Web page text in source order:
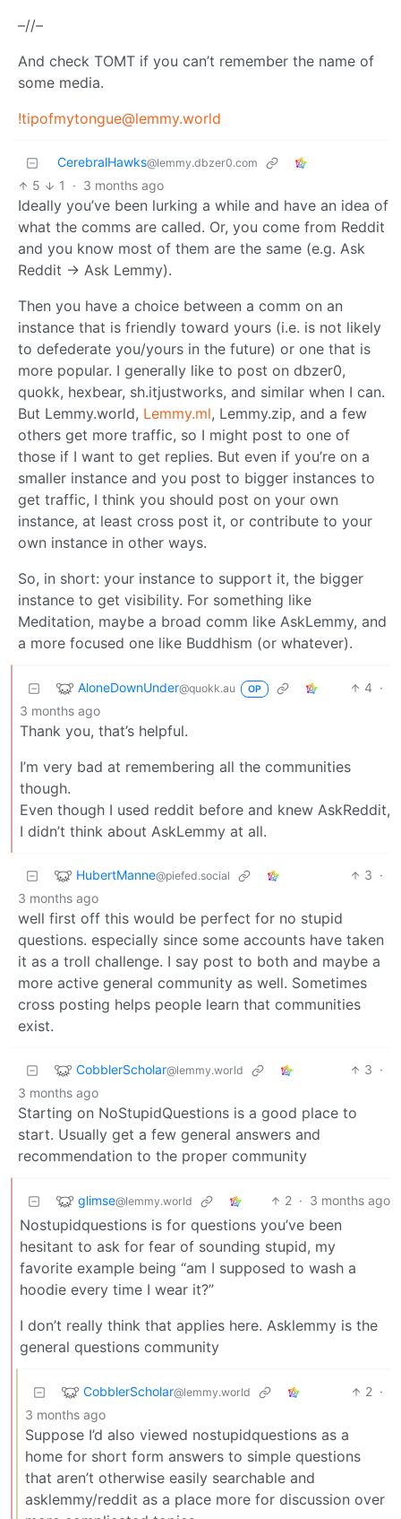
–//–
And check TOMT if you can’t remember the name of
some media.
!tipofmytongue@lemmy.world
CerebralHawks@lemmy.dbzer0.com
5 1 · 3 months ago
Ideally you’ve been lurking a while and have an idea of
what the comms are called. Or, you come from Reddit
and you know most of them are the same (e.g. Ask
Reddit → Ask Lemmy).
Then you have a choice between a comm on an
instance that is friendly toward yours (i.e. is not likely
to defederate you/yours in the future) or one that is
more popular. I generally like to post on dbzer0,
quokk, hexbear, sh.itjustworks, and similar when I can.
But Lemmy.world, Lemmy.ml, Lemmy.zip, and a few
others get more traffic, so I might post to one of
those if I want to get replies. But even if you’re on a
smaller instance and you post to bigger instances to
get traffic, I think you should post on your own
instance, at least cross post it, or contribute to your
own instance in other ways.
So, in short: your instance to support it, the bigger
instance to get visibility. For something like
Meditation, maybe a broad comm like AskLemmy, and
a more focused one like Buddhism (or whatever).
AloneDownUnder@quokk.au OP 4 ·
3 months ago
Thank you, that’s helpful.
I’m very bad at remembering all the communities
though.
Even though I used reddit before and knew AskReddit,
I didn’t think about AskLemmy at all.
HubertManne@piefed.social 3 ·
3 months ago
well first off this would be perfect for no stupid
questions. especially since some accounts have taken
it as a troll challenge. I say post to both and maybe a
more active general community as well. Sometimes
cross posting helps people learn that communities
exist.
CobblerScholar@lemmy.world 3 ·
3 months ago
Starting on NoStupidQuestions is a good place to
start. Usually get a few general answers and
recommendation to the proper community
glimse@lemmy.world 2 · 3 months ago
Nostupidquestions is for questions you’ve been
hesitant to ask for fear of sounding stupid, my
favorite example being “am I supposed to wash a
hoodie every time I wear it?”
I don’t really think that applies here. Asklemmy is the
general questions community
CobblerScholar@lemmy.world 2 ·
3 months ago
Suppose I’d also viewed nostupidquestions as a
home for short form answers to simple questions
that aren’t otherwise easily searchable and
asklemmy/reddit as a place more for discussion over